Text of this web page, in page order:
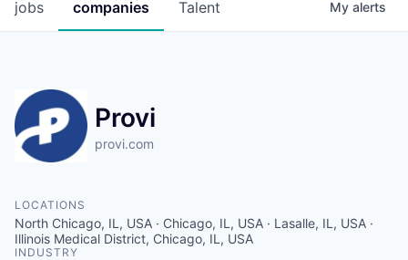
jobs companies Talent My alerts
Provi
provi.com
LOCATIONS
North Chicago, IL, USA · Chicago, IL, USA · Lasalle, IL, USA ·
Illinois Medical District, Chicago, IL, USA
INDUSTRY